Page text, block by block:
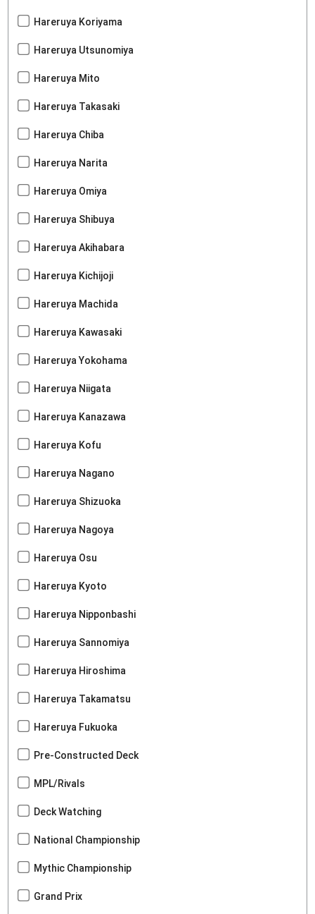
Hareruya Koriyama
Hareruya Utsunomiya
Hareruya Mito
Hareruya Takasaki
Hareruya Chiba
Hareruya Narita
Hareruya Omiya
Hareruya Shibuya
Hareruya Akihabara
Hareruya Kichijoji
Hareruya Machida
Hareruya Kawasaki
Hareruya Yokohama
Hareruya Niigata
Hareruya Kanazawa
Hareruya Kofu
Hareruya Nagano
Hareruya Shizuoka
Hareruya Nagoya
Hareruya Osu
Hareruya Kyoto
Hareruya Nipponbashi
Hareruya Sannomiya
Hareruya Hiroshima
Hareruya Takamatsu
Hareruya Fukuoka
Pre-Constructed Deck
MPL/Rivals
Deck Watching
National Championship
Mythic Championship
Grand Prix